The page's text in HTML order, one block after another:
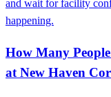
and wait for facility
happening.
How Many
at New Haven